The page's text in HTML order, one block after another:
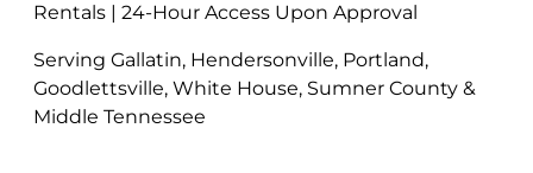
Rentals | 24-Hour Access Upon Approval
Serving Gallatin, Hendersonville, Portland,
Goodlettsville, White House, Sumner County &
Middle Tennessee